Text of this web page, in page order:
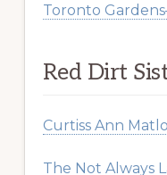
Toronto
Red Dirt
Curtiss Ann
The Not Always